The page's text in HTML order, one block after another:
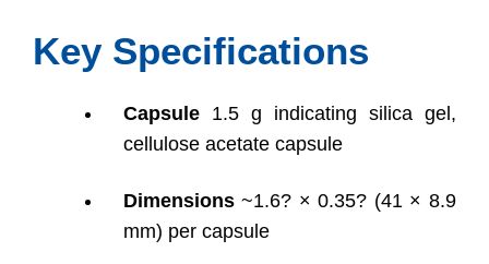
Key Specifications
Capsule1.5 g indicating silica gel,
cellulose acetate capsule
Dimensions~1.6? × 0.35? (41 × 8.9
mm) per capsule